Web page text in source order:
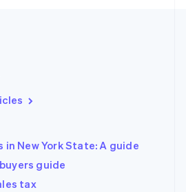
New York State: A guide
guide
tax